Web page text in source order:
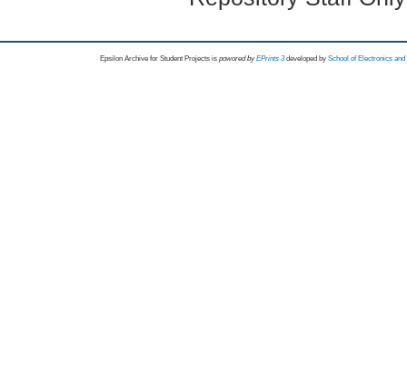
Epsilon Archive for Student Projects is powored byEPrints 3 developed by School of Electronics